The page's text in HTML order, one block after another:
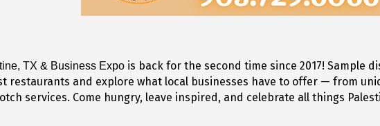
TX & Business Expo is back for the second time since 2017! Sample
restaurants and explore what local businesses have to offer — from
services. Come hungry, leave inspired, and celebrate all things